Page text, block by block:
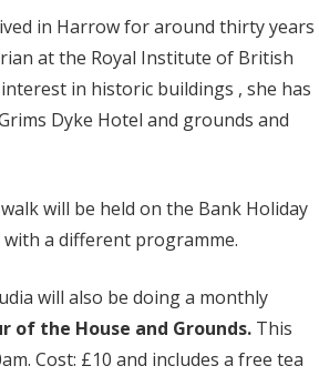
in Harrow for around thirty years
at the Royal Institute of British
in historic buildings , she has
Dyke Hotel and grounds and
will be held on the Bank Holiday
with a different programme.
will also be doing a monthly
of the House and Grounds. This
Cost: £10 and includes a free tea